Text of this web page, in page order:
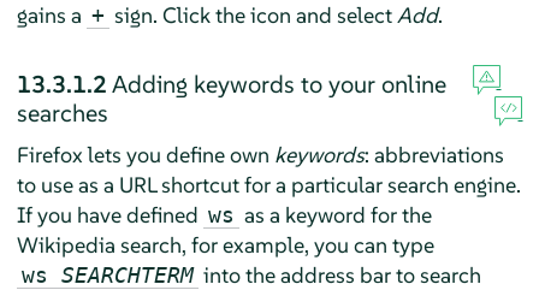
gains a + sign. Click the icon and selectAdd.
13.3.1.2Adding keywords to your online
searches
Firefoxlets you define own keywords: abbreviations
to use as a URL shortcut for a particular search engine.
If you have defined ws as a keyword for the
Wikipedia search, for example, you can type
ws SEARCHTERM into the address bar to search